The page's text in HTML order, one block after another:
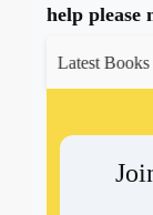
help please
Latest Books